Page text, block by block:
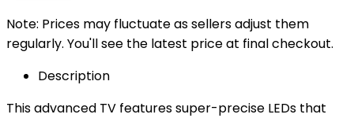
Note: Prices may fluctuate as sellers adjust them
regularly. You'll see the latest price at final checkout.
Description
This advanced TV features super-precise LEDs that